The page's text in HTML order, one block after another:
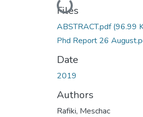
Loading...
Files
ABSTRACT.pdf(96.99
Phd Report 26
Date
2019
Authors
Rafiki, Meschac